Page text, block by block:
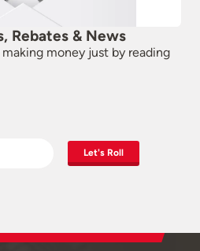
Rebates & News
money just by reading
Let's Roll